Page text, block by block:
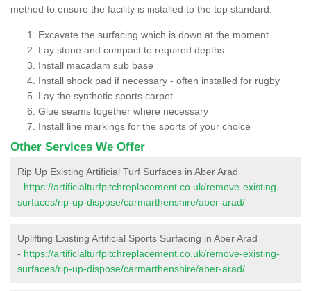
method to ensure the facility is installed to the top standard:
Excavate the surfacing which is down at the moment
Lay stone and compact to required depths
Install macadam sub base
Install shock pad if necessary - often installed for rugby
Lay the synthetic sports carpet
Glue seams together where necessary
Install line markings for the sports of your choice
Other Services We Offer
Rip Up Existing Artificial Turf Surfaces in Aber Arad
- https://artificialturfpitchreplacement.co.uk/remove-existing-
surfaces/rip-up-dispose/carmarthenshire/aber-arad/
Uplifting Existing Artificial Sports Surfacing in Aber Arad
- https://artificialturfpitchreplacement.co.uk/remove-existing-
surfaces/rip-up-dispose/carmarthenshire/aber-arad/